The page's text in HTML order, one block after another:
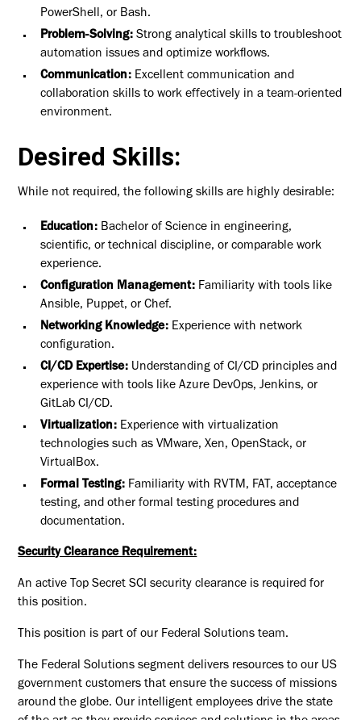
PowerShell, or Bash.
Problem-Solving: Strong analytical skills to troubleshoot
automation issues and optimize workflows.
Communication: Excellent communication and
collaboration skills to work effectively in a team-oriented
environment.
Desired Skills:
While not required, the following skills are highly desirable:
Education: Bachelor of Science in engineering,
scientific, or technical discipline, or comparable work
experience.
Configuration Management: Familiarity with tools like
Ansible, Puppet, or Chef.
Networking Knowledge: Experience with network
configuration.
CI/CD Expertise: Understanding of CI/CD principles and
experience with tools like Azure DevOps, Jenkins, or
GitLab CI/CD.
Virtualization: Experience with virtualization
technologies such as VMware, Xen, OpenStack, or
VirtualBox.
Formal Testing: Familiarity with RVTM, FAT, acceptance
testing, and other formal testing procedures and
documentation.
Security Clearance Requirement:
An active Top Secret SCI security clearance is required for
this position.​
This position is part of our Federal Solutions team.
The Federal Solutions segment delivers resources to our US
government customers that ensure the success of missions
around the globe. Our intelligent employees drive the state